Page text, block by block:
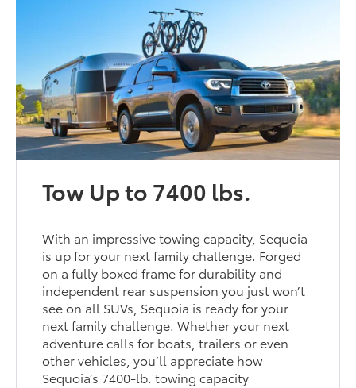
Tow Up to 7400 lbs.
With an impressive towing capacity, Sequoia
is up for your next family challenge. Forged
on a fully boxed frame for durability and
independent rear suspension you just won’t
see on all SUVs, Sequoia is ready for your
next family challenge. Whether your next
adventure calls for boats, trailers or even
other vehicles, you’ll appreciate how
Sequoia’s 7400-lb. towing capacity